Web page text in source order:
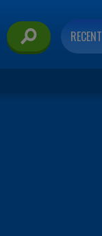
RECENT